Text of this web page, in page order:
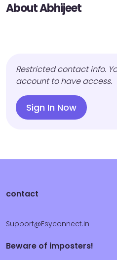
About Abhijeet
Restricted contact info.
account to have access.
Sign In Now
contact
Support@Esyconnect.in
Beware of imposters!